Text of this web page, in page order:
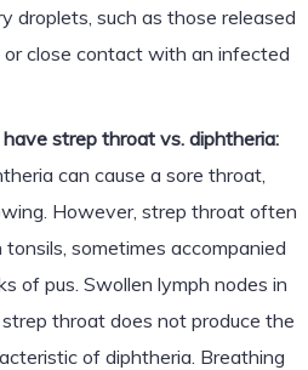
droplets, such as those released
or close contact with an infected
strep throat vs. diphtheria:
can cause a sore throat,
However, strep throat often
sometimes accompanied
of pus. Swollen lymph nodes in
throat does not produce the
of diphtheria. Breathing